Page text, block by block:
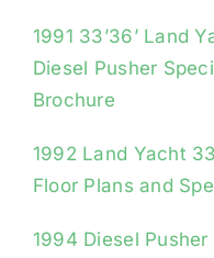
1991 33’36’ Land
Diesel Pusher
Brochure
1992 Land Yacht
Floor Plans and
1994 Diesel